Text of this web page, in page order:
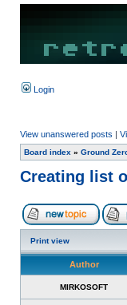
Login
View unanswered posts |
Board index » Ground
Creating list
Print view
Author
MIRKOSOFT